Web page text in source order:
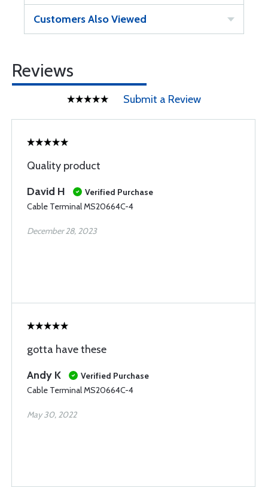
Customers Also Viewed
Reviews
Submit a Review
Quality product
David H
Verified Purchase
Cable Terminal MS20664C-4
December 28, 2023
gotta have these
Andy K
Verified Purchase
Cable Terminal MS20664C-4
May 30, 2022